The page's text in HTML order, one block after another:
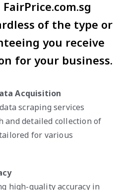
of the type or
you receive
for your business.
Acquisition
scraping services
and detailed collection of
for various
high-quality accuracy in